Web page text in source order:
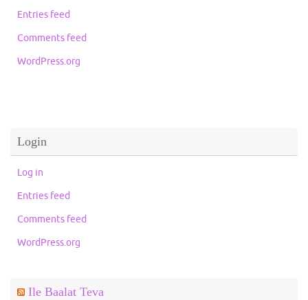
Entries feed
Comments feed
WordPress.org
Login
Log in
Entries feed
Comments feed
WordPress.org
Ile Baalat Teva